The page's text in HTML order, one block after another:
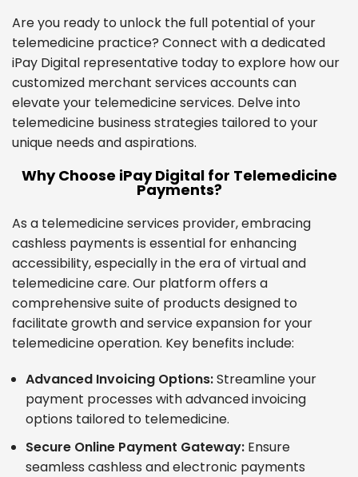
Are you ready to unlock the full potential of your
telemedicine practice? Connect with a dedicated
iPay Digital representative today to explore how our
customized merchant services accounts can
elevate your telemedicine services. Delve into
telemedicine business strategies tailored to your
unique needs and aspirations.
Why Choose iPay Digital for Telemedicine
Payments?
As a telemedicine services provider, embracing
cashless payments is essential for enhancing
accessibility, especially in the era of virtual and
telemedicine care. Our platform offers a
comprehensive suite of products designed to
facilitate growth and service expansion for your
telemedicine operation. Key benefits include:
Advanced Invoicing Options:Streamline your
payment processes with advanced invoicing
options tailored to telemedicine.
Secure Online Payment Gateway: Ensure
seamless cashless and electronic payments